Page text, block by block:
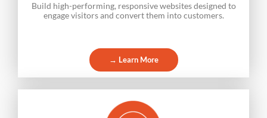
Build high-performing, responsive websites designed to
engage visitors and convert them into customers.
→ Learn More